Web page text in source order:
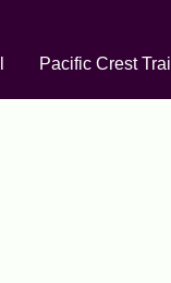
Pacific Crest Trail